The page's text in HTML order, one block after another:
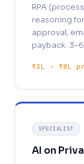
RPA
reasoning
approval,
payback:
₹3L – ₹8L
SPECIALIST
AI on